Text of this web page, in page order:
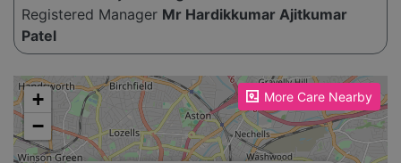
Registered Manager Mr Hardikkumar Ajitkumar
Patel
More Care Nearby
Please enable JavaScript to see the map!
+
−